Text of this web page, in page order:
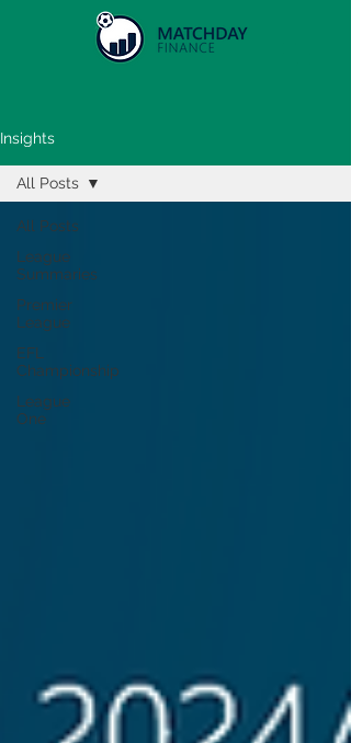
Insights
All Posts
League
Summaries
Premier
League
EFL
Championship
League
One
All Posts